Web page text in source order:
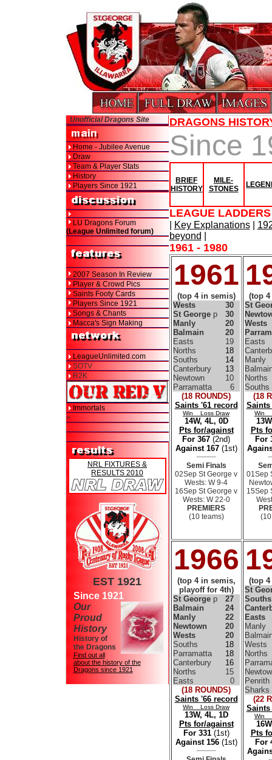
Unofficial Dragons Site
Home - Jubilee Avenue
Draw
Team & Player Stats
History
Players Since 1921
LU Dragons Forum
(League Unlimited forum)
2007 Season In Review
Player & Crowd Pics
Saints Footy Cards
Players Since 1921
Songs & Chants
Macca's Sign Making
LeagueUnlimited.com
SOTV
R2K
Immortals
>
NRL FIXTURES &
RESULTS 2010
EST 1921
Since 1921
Our
Proud
History
History of
the Dragons
Find out all
about the history of the
Dragons since 1921
DRAGONS
Since
BRIEF
HISTORY
MILE-
STONES
LEAGUE
Key Explanations|
beyond
1961 - 1980
1961
(top 4 in semis)
Wests
30
St George p
30
Manly
20
Balmain
20
Easts
19
Norths
18
Souths
14
Canterbury
13
Newtown
10
Parramatta
6
(18 ROUNDS)
Saints '61 record
Win Loss Draw
14W, 4L, 0D
Pts for/against
For 367 (2nd)
Against 167 (1st)
Semi Finals
02Sep St George v
Wests: W 9-4
16Sep St George v
Wests: W 22-0
PREMIERS
(10 teams)
(top
St
Wests
Easts
Manly
Norths
Souths
(18
Saints
Win
Pts
For
01Sep
15Sep
1966
(top 4 in semis,
playoff for 4th)
St George p
27
Balmain
24
Manly
22
Newtown
20
Wests
20
Souths
18
Parramatta
18
Canterbury
16
Norths
15
Easts
0
(18 ROUNDS)
Saints '66 record
Win Loss Draw
13W, 4L, 1D
Pts for/against
For 331 (1st)
Against 156 (1st)
(top
St
Easts
Manly
Wests
Norths
Penrith
Sharks
(22
Saints
Win
Pts
For